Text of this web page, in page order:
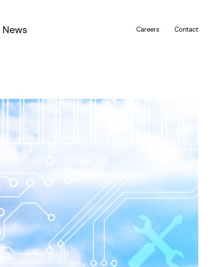
News Careers Contact